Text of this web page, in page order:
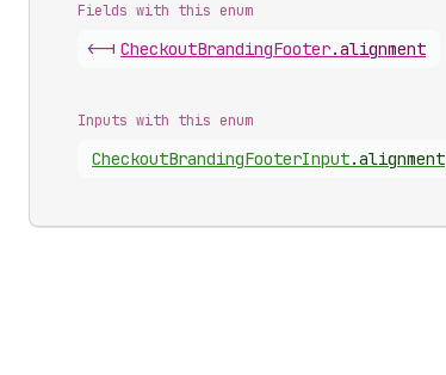
Fields with this enum
<-| CheckoutBrandingFooter.alignment
Inputs with this enum
CheckoutBrandingFooterInput.alignment